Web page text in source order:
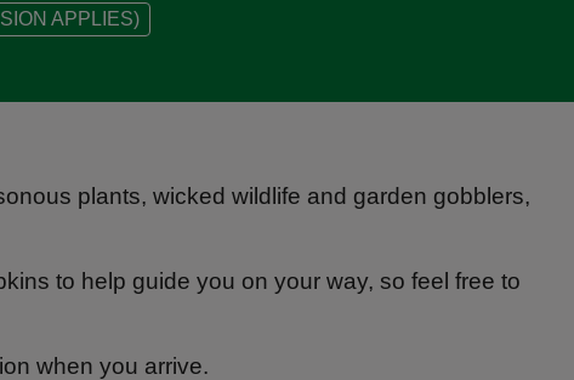
APPLIES)
plants, wicked wildlife and garden gobblers,
to help guide you on your way, so feel free to
when you arrive.